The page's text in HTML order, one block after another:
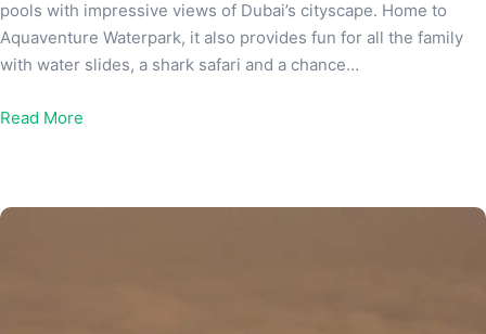
pools with impressive views of Dubai’s cityscape. Home to
Aquaventure Waterpark, it also provides fun for all the family
with water slides, a shark safari and a chance…
Read More